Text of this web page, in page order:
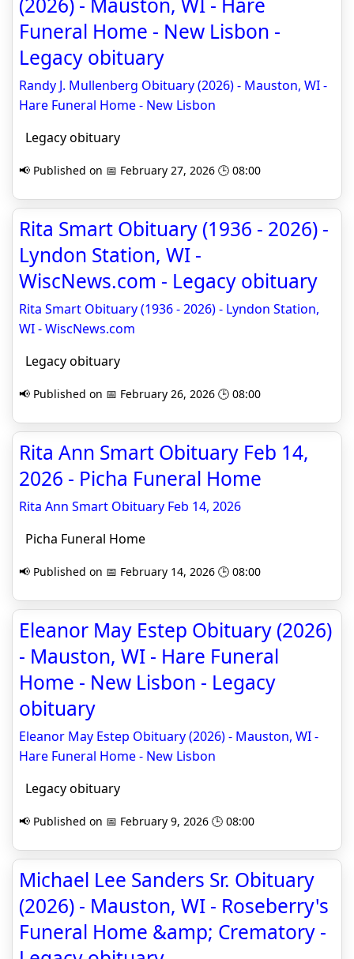
Funeral Home - New Lisbon -
Legacy obituary
Randy J. Mullenberg Obituary (2026) - Mauston, WI -
Hare Funeral Home - New Lisbon
Legacy obituary
📢 Published on 📅 February 27, 2026 🕒 08:00
Rita Smart Obituary (1936 - 2026) -
Lyndon Station, WI -
WiscNews.com - Legacy obituary
Rita Smart Obituary (1936 - 2026) - Lyndon Station,
WI - WiscNews.com
Legacy obituary
📢 Published on 📅 February 26, 2026 🕒 08:00
Rita Ann Smart Obituary Feb 14,
2026 - Picha Funeral Home
Rita Ann Smart Obituary Feb 14, 2026
Picha Funeral Home
📢 Published on 📅 February 14, 2026 🕒 08:00
Eleanor May Estep Obituary (2026)
- Mauston, WI - Hare Funeral
Home - New Lisbon - Legacy
obituary
Eleanor May Estep Obituary (2026) - Mauston, WI -
Hare Funeral Home - New Lisbon
Legacy obituary
📢 Published on 📅 February 9, 2026 🕒 08:00
Michael Lee Sanders Sr. Obituary
(2026) - Mauston, WI - Roseberry's
Funeral Home &amp; Crematory -